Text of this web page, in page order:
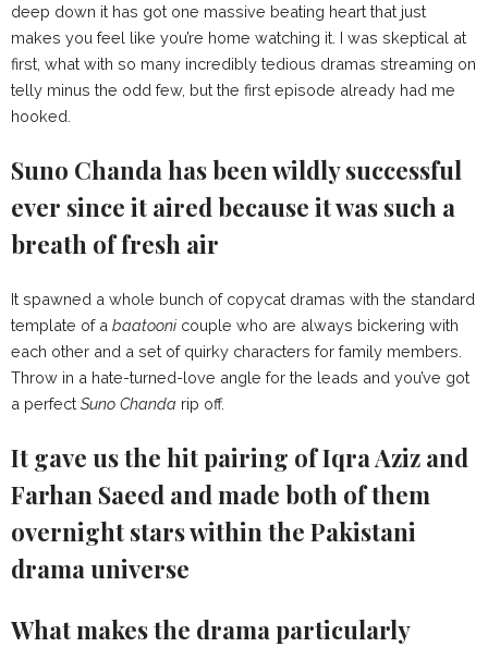
deep down it has got one massive beating heart that just
makes you feel like you’re home watching it. I was skeptical at
first, what with so many incredibly tedious dramas streaming on
telly minus the odd few, but the first episode already had me
hooked.
Suno Chanda has been wildly successful
ever since it aired because it was such a
breath of fresh air
It spawned a whole bunch of copycat dramas with the standard
template of a baatoonicouple who are always bickering with
each other and a set of quirky characters for family members.
Throw in a hate-turned-love angle for the leads and you’ve got
a perfect Suno Chanda rip off.
It gave us the hit pairing of Iqra Aziz and
Farhan Saeed and made both of them
overnight stars within the Pakistani
drama universe
What makes the drama particularly